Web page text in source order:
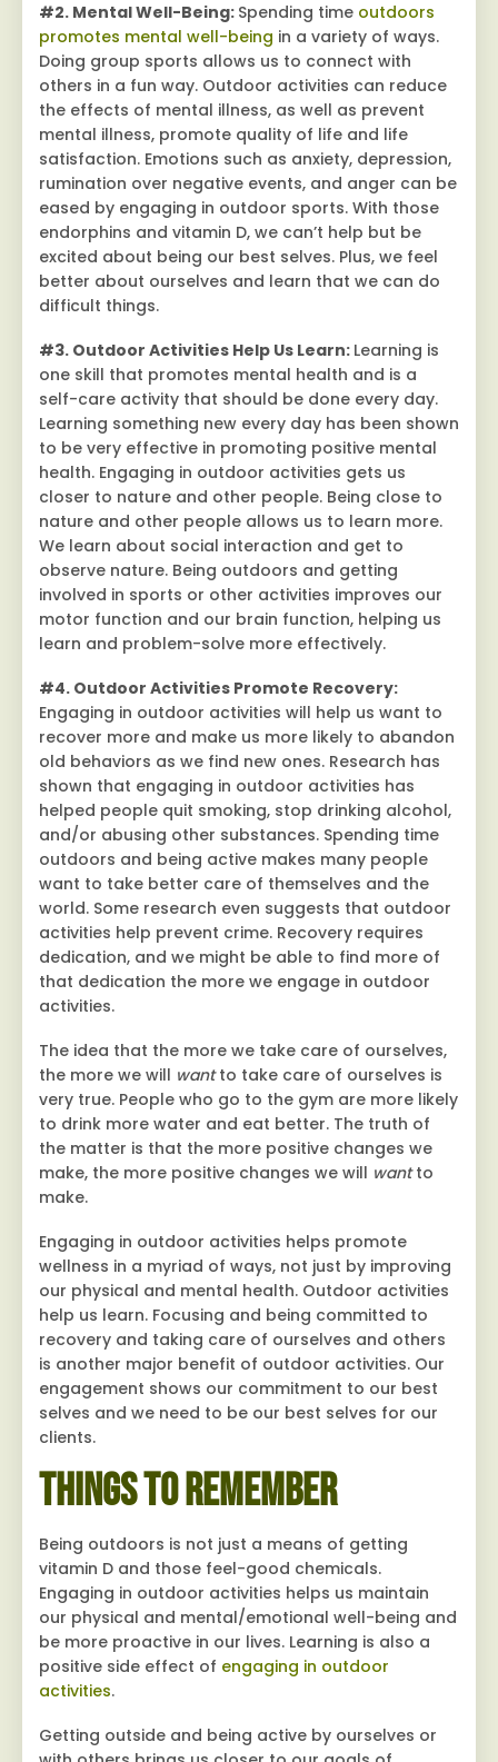
#2. Mental Well-Being: Spending time outdoors
promotes mental well-being in a variety of ways.
Doing group sports allows us to connect with
others in a fun way. Outdoor activities can reduce
the effects of mental illness, as well as prevent
mental illness, promote quality of life and life
satisfaction. Emotions such as anxiety, depression,
rumination over negative events, and anger can be
eased by engaging in outdoor sports. With those
endorphins and vitamin D, we can’t help but be
excited about being our best selves. Plus, we feel
better about ourselves and learn that we can do
difficult things.
#3. Outdoor Activities Help Us Learn: Learning is
one skill that promotes mental health and is a
self-care activity that should be done every day.
Learning something new every day has been shown
to be very effective in promoting positive mental
health. Engaging in outdoor activities gets us
closer to nature and other people. Being close to
nature and other people allows us to learn more.
We learn about social interaction and get to
observe nature. Being outdoors and getting
involved in sports or other activities improves our
motor function and our brain function, helping us
learn and problem-solve more effectively.
#4. Outdoor Activities Promote Recovery:
Engaging in outdoor activities will help us want to
recover more and make us more likely to abandon
old behaviors as we find new ones. Research has
shown that engaging in outdoor activities has
helped people quit smoking, stop drinking alcohol,
and/or abusing other substances. Spending time
outdoors and being active makes many people
want to take better care of themselves and the
world. Some research even suggests that outdoor
activities help prevent crime. Recovery requires
dedication, and we might be able to find more of
that dedication the more we engage in outdoor
activities.
The idea that the more we take care of ourselves,
the more we will wantto take care of ourselves is
very true. People who go to the gym are more likely
to drink more water and eat better. The truth of
the matter is that the more positive changes we
make, the more positive changes we will wantto
make.
Engaging in outdoor activities helps promote
wellness in a myriad of ways, not just by improving
our physical and mental health. Outdoor activities
help us learn. Focusing and being committed to
recovery and taking care of ourselves and others
is another major benefit of outdoor activities. Our
engagement shows our commitment to our best
selves and we need to be our best selves for our
clients.
Things to Remember
Being outdoors is not just a means of getting
vitamin D and those feel-good chemicals.
Engaging in outdoor activities helps us maintain
our physical and mental/emotional well-being and
be more proactive in our lives. Learning is also a
positive side effect of engaging in outdoor
activities.
Getting outside and being active by ourselves or